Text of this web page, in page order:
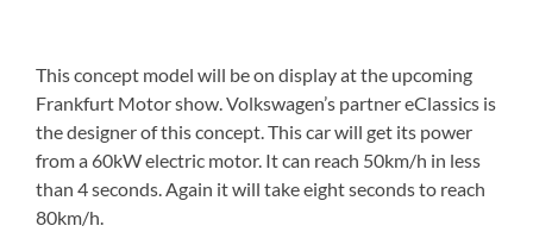
This concept model will be on display at the upcoming
Frankfurt Motor show. Volkswagen’s partner eClassics is
the designer of this concept. This car will get its power
from a 60kW electric motor. It can reach 50km/h in less
than 4 seconds. Again it will take eight seconds to reach
80km/h.